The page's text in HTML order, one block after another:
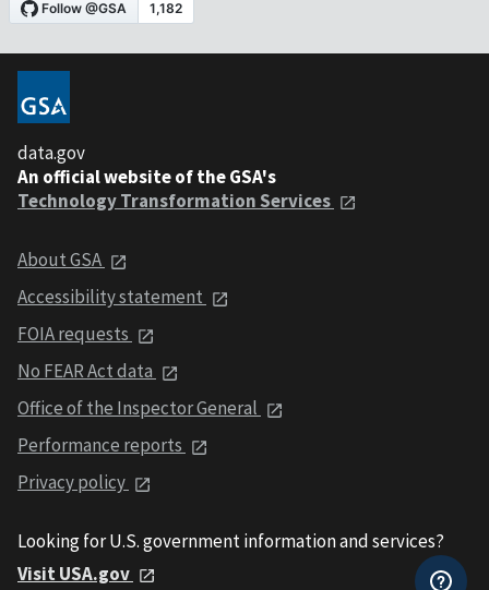
data.gov
An official website of the GSA's
Technology Transformation Services
About GSA
Accessibility statement
FOIA requests
No FEAR Act data
Office of the Inspector General
Performance reports
Privacy policy
Looking for U.S. government information and services?
Visit USA.gov